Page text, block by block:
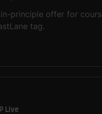
principle offer for
tag.
Live